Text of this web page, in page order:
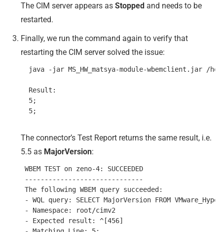
The CIM server appears as Stopped and needs to be
restarted.
Finally, we run the command again to verify that
restarting the CIM server solved the issue:
java -jar MS_HW_matsya-module-wbemclient.jar /
  Result:
  5;
The connector’s Test Report returns the same result, i.e.
5.5 as MajorVersion:
WBEM TEST on zeno-4: SUCCEEDED
------------------------------
The following WBEM query succeeded:
- WQL query: SELECT MajorVersion FROM
- Namespace: root/cimv2
- Expected result: ^[456]